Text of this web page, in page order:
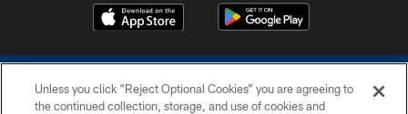
Unless you click “Reject Optional Cookies” you are agreeing to
the continued collection, storage, and use of cookies and